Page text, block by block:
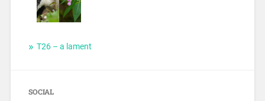
T26 – a lament
SOCIAL